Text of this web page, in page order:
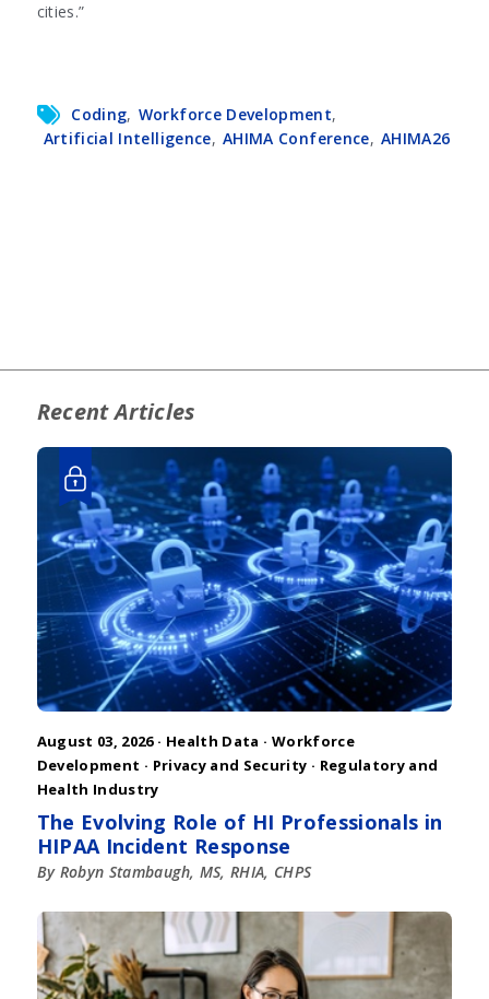
cities.”
Coding, Workforce Development,
Artificial Intelligence, AHIMA Conference, AHIMA26
Recent Articles
August 03, 2026 · Health Data · Workforce
Development · Privacy and Security · Regulatory and
Health Industry
The Evolving Role of HI Professionals in
HIPAA Incident Response
By Robyn Stambaugh, MS, RHIA, CHPS